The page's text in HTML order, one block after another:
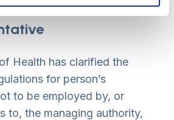
who can act as a
Health has clarified the
for person’s
to be employed by, or
to, the managing authority,